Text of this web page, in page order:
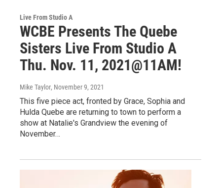
Live From Studio A
WCBE Presents The Quebe
Sisters Live From Studio A
Thu. Nov. 11, 2021@11AM!
Mike Taylor, November 9, 2021
This five piece act, fronted by Grace, Sophia and
Hulda Quebe are returning to town to perform a
show at Natalie's Grandview the evening of
November…